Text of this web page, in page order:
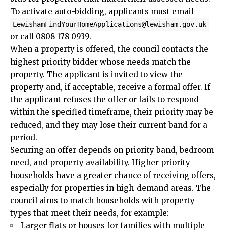
To activate auto-bidding, applicants must email
LewishamFindYourHomeApplications@lewisham.gov.uk
or call 0808 178 0939.
When a property is offered, the council contacts the
highest priority bidder whose needs match the
property. The applicant is invited to view the
property and, if acceptable, receive a formal offer. If
the applicant refuses the offer or fails to respond
within the specified timeframe, their priority may be
reduced, and they may lose their current band for a
period.
Securing an offer depends on priority band, bedroom
need, and property availability. Higher priority
households have a greater chance of receiving offers,
especially for properties in high-demand areas. The
council aims to match households with property
types that meet their needs, for example:
Larger flats or houses for families with multiple